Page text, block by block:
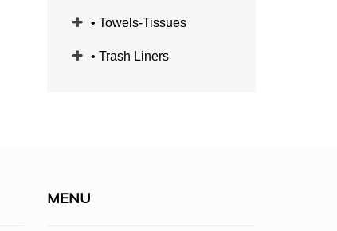
• Towels-Tissues
• Trash Liners
MENU